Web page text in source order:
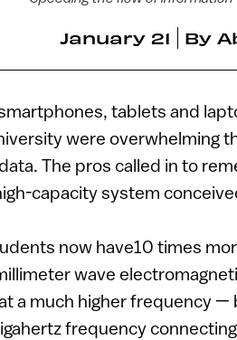
January 21 By
tablets and
were overwhelming
The pros called in to
capacity system
now have10 times
wave
a much higher frequency
frequency